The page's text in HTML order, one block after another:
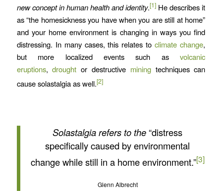
new concept in human health and identity.[1] He describes it
as “the homesickness you have when you are still at home”
and your home environment is changing in ways you find
distressing. In many cases, this relates toclimate change,
but more localized events such asvolcanic
eruptions,drought or destructive miningtechniques can
cause solastalgia as well.[2]
Solastalgia refers to the“distress
specifically caused by environmental
change while still in a home environment.”[3]
Glenn Albrecht